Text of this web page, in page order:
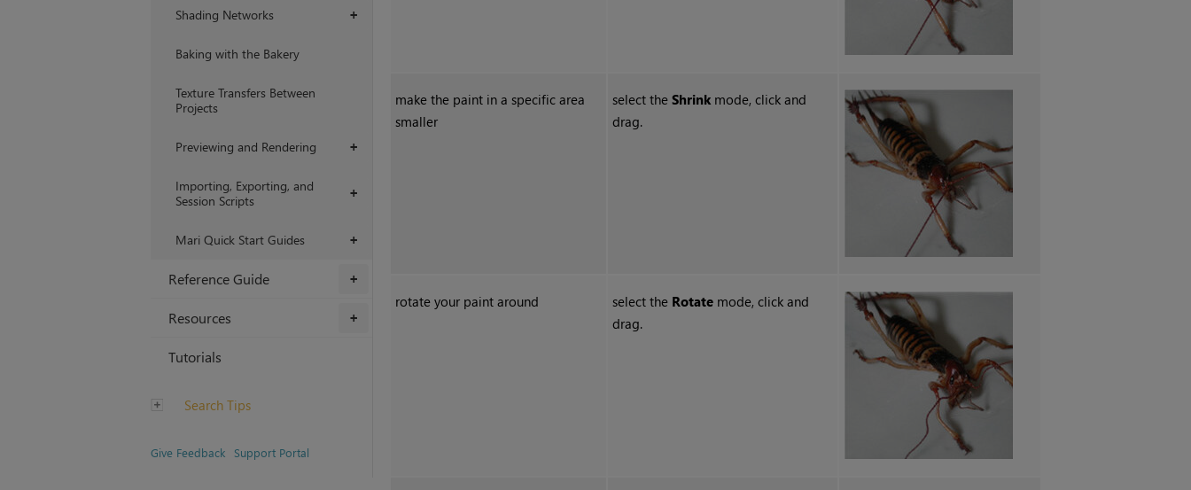
+
Shading Networks
Baking with the Bakery
Texture Transfers Between
Projects
+
Previewing and Rendering
+
Importing, Exporting, and
Session Scripts
+
Mari Quick Start Guides
+
Reference Guide
+
Resources
Tutorials
Search Tips
Give Feedback Support Portal
make the paint in a specific area
smaller
select theShrink mode, click and
drag.
rotate your paint around select the Rotate mode, click and
drag.